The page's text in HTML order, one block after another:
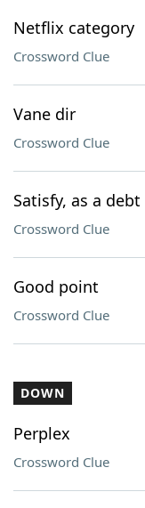
Netflix category
Crossword Clue
Vane dir
Crossword Clue
Satisfy, as a debt
Crossword Clue
Good point
Crossword Clue
DOWN
Perplex
Crossword Clue